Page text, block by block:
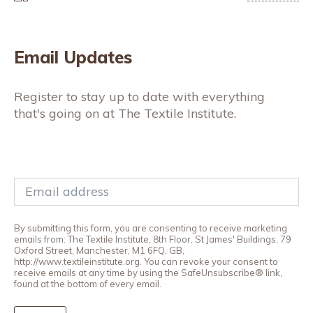
Email Updates
Register to stay up to date with everything
that's going on at The Textile Institute.
By submitting this form, you are consenting to receive marketing
emails from: The Textile Institute, 8th Floor, St James' Buildings, 79
Oxford Street, Manchester, M1 6FQ, GB,
http://www.textileinstitute.org. You can revoke your consent to
receive emails at any time by using the SafeUnsubscribe® link,
found at the bottom of every email.